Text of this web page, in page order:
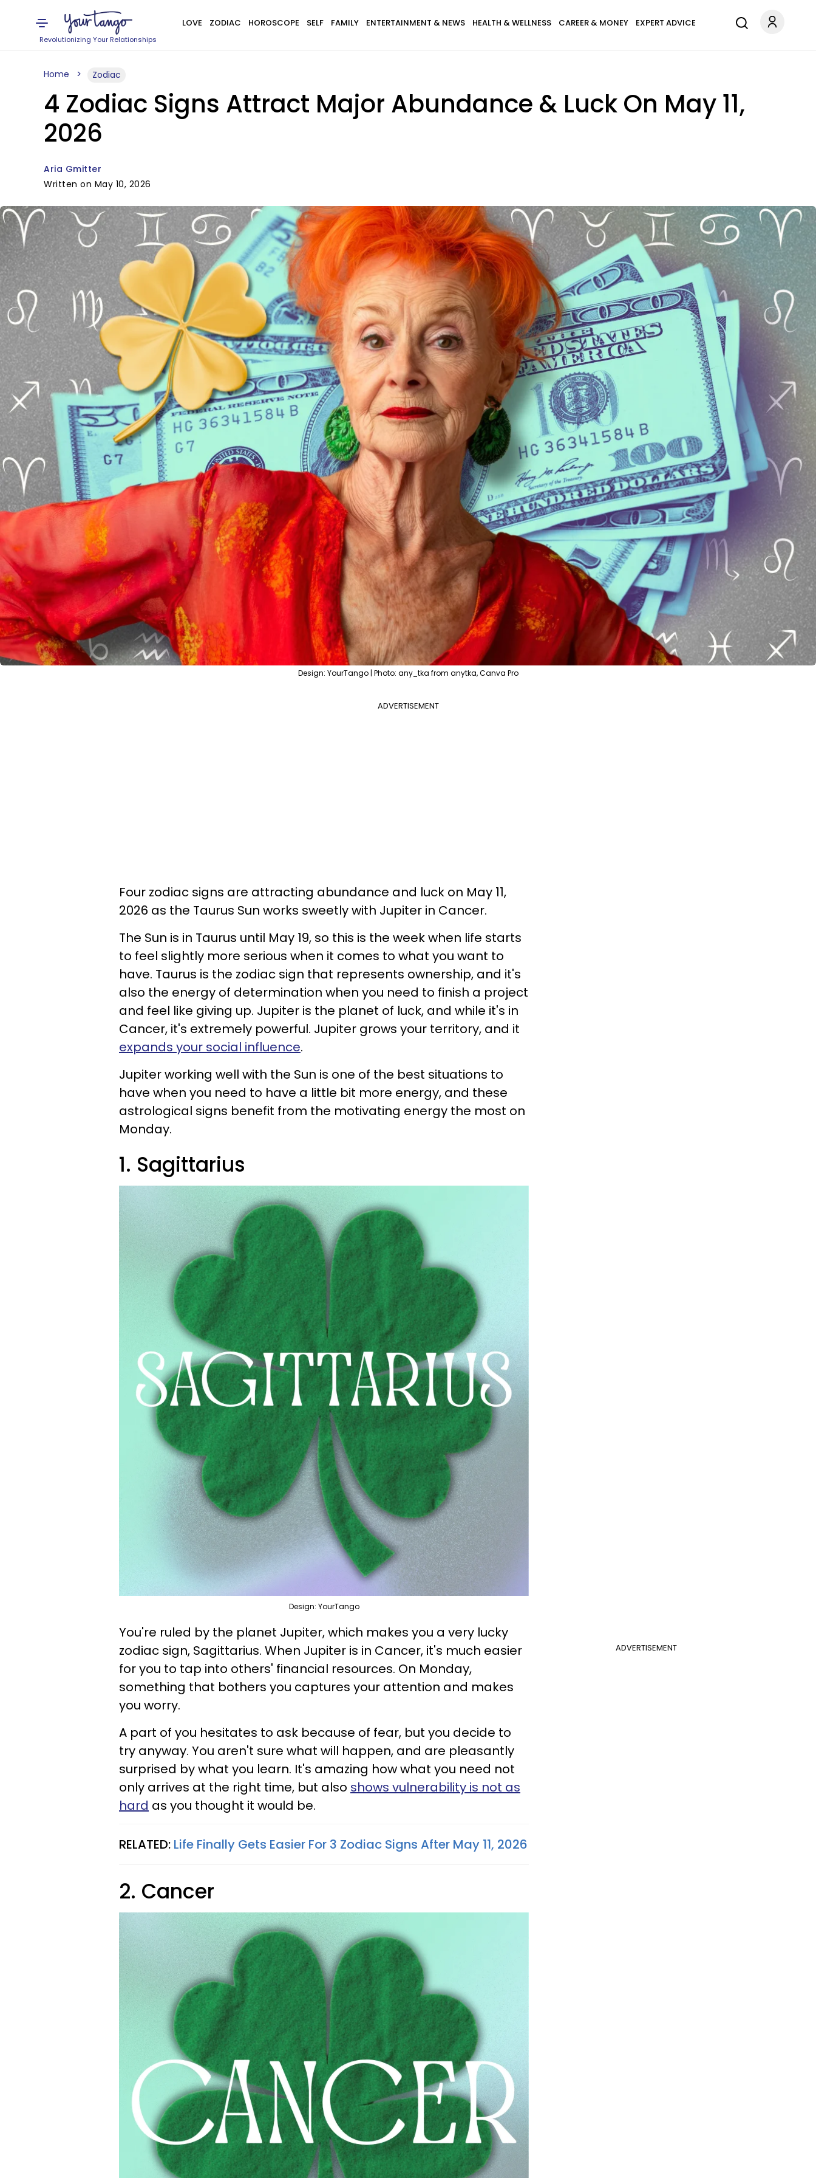
Revolutionizing Your Relationships
LOVE ZODIAC HOROSCOPE SELF FAMILY ENTERTAINMENT & NEWS HEALTH & WELLNESS CAREER & MONEY EXPERT ADVICE
Home Zodiac
4 Zodiac Signs Attract Major Abundance & Luck On May 11,
2026
Aria Gmitter
Written on May 10, 2026
Design: YourTango | Photo: any_tka from anytka, Canva Pro
ADVERTISEMENT
Four zodiac signs are attracting abundance and luck on May 11,
2026 as the Taurus Sun works sweetly with Jupiter in Cancer.
The Sun is in Taurus until May 19, so this is the week when life starts
to feel slightly more serious when it comes to what you want to
have. Taurus is the zodiac sign that represents ownership, and it's
also the energy of determination when you need to finish a project
and feel like giving up. Jupiter is the planet of luck, and while it's in
Cancer, it's extremely powerful. Jupiter grows your territory, and it
expands your social influence.
Jupiter working well with the Sun is one of the best situations to
have when you need to have a little bit more energy, and these
astrological signs benefit from the motivating energy the most on
Monday.
1. Sagittarius
Design: YourTango
ADVERTISEMENT
You're ruled by the planet Jupiter, which makes you a very lucky
zodiac sign, Sagittarius. When Jupiter is in Cancer, it's much easier
for you to tap into others' financial resources. On Monday,
something that bothers you captures your attention and makes
you worry.
A part of you hesitates to ask because of fear, but you decide to
try anyway. You aren't sure what will happen, and are pleasantly
surprised by what you learn. It's amazing how what you need not
only arrives at the right time, but also shows vulnerability is not as
hard as you thought it would be.
RELATED: Life Finally Gets Easier For 3 Zodiac Signs After May 11, 2026
2. Cancer